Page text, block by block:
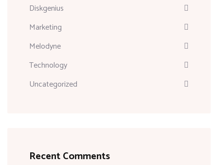
Diskgenius
Marketing
Melodyne
Technology
Uncategorized
Recent Comments